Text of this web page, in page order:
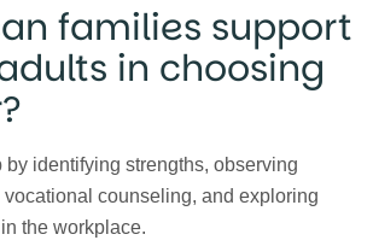
families support
in choosing
by identifying strengths, observing
vocational counseling, and exploring
the workplace.